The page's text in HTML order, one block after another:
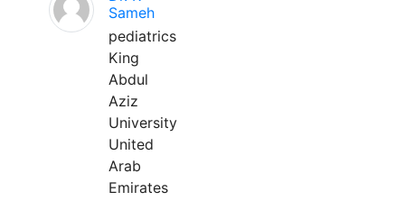
Sameh
pediatrics
King
Abdul
Aziz
University
United
Arab
Emirates